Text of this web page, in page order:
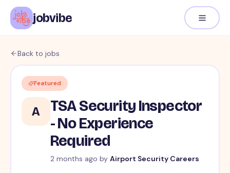
jobvibe
Back to jobs
Featured
A
TSA Security Inspector
- No Experience
Required
2 months ago by Airport Security Careers